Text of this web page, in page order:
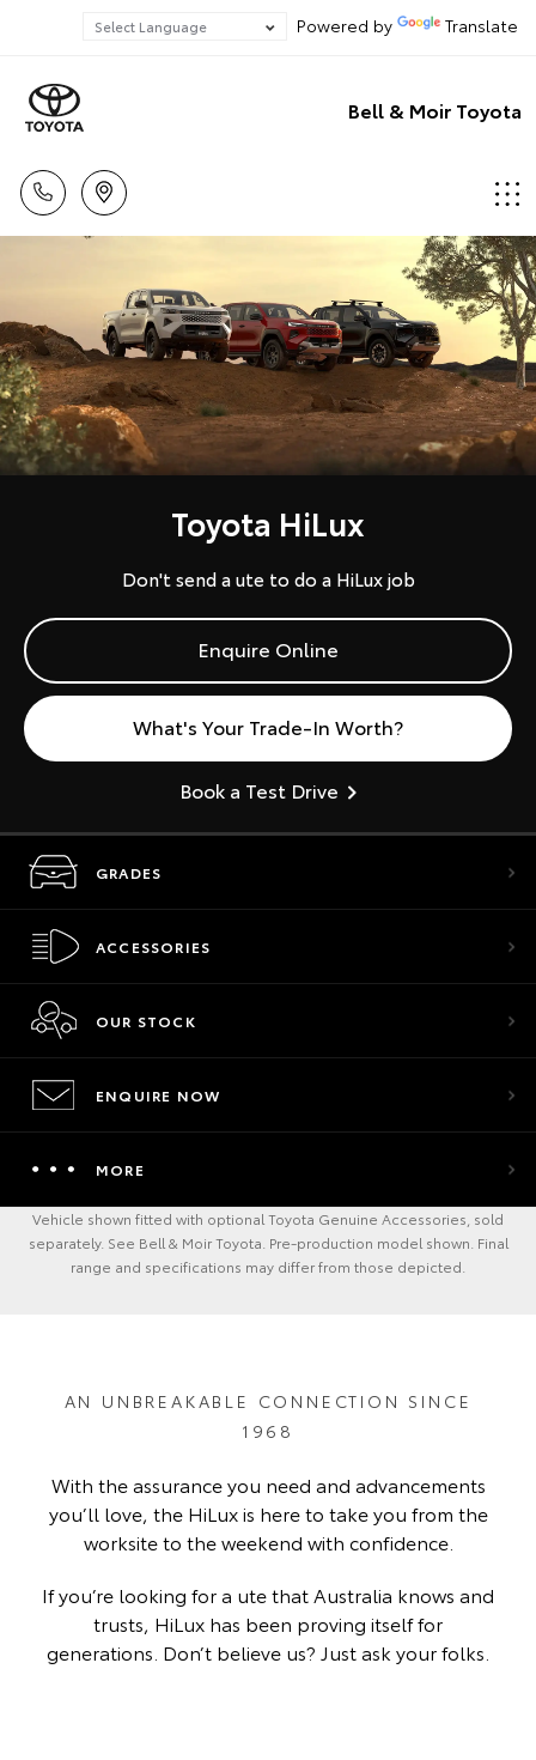
Powered by Translate
Bell & Moir Toyota
Toyota HiLux
Don't send a ute to do a HiLux job
Enquire Online
What's Your Trade-In Worth?
Book a Test Drive
GRADES
ACCESSORIES
OUR STOCK
ENQUIRE NOW
MORE
Vehicle shown fitted with optional Toyota Genuine Accessories, sold
separately. See Bell & Moir Toyota. Pre-production model shown. Final
range and specifications may differ from those depicted.
AN UNBREAKABLE CONNECTION SINCE
1968
With the assurance you need and advancements
you’ll love, the HiLux is here to take you from the
worksite to the weekend with confidence.
If you’re looking for a ute that Australia knows and
trusts, HiLux has been proving itself for
generations. Don’t believe us? Just ask your folks.